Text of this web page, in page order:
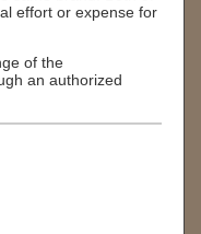
effort or expense for
of the
an authorized